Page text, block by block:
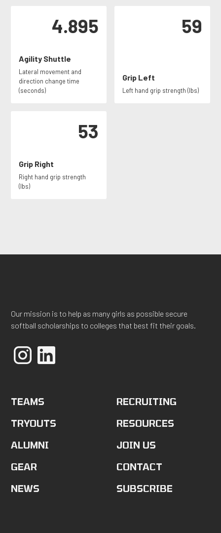
4.895
Agility Shuttle
Lateral movement and
direction change time
(seconds)
59
Grip Left
Left hand grip strength (lbs)
53
Grip Right
Right hand grip strength
(lbs)
Our mission is to help as many girls as possible secure
softball scholarships to colleges that best fit their goals.
TEAMS
TRYOUTS
ALUMNI
GEAR
NEWS
RECRUITING
RESOURCES
JOIN US
CONTACT
SUBSCRIBE